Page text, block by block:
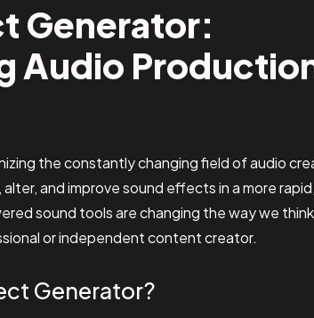
Generator:
Audio
the constantly changing field of audio
and improve sound effects in a more
sound tools are changing the way we
or independent content creator.
Generator?